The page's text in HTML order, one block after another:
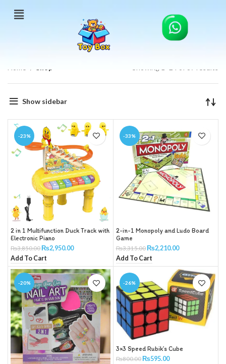
Show sidebar
-23%
2 in 1 Multifunction Duck Track with
Electronic Piano
₨3,850.00 ₨2,950.00
Add To Cart
-33%
2-in-1 Monopoly and Ludo Board
Game
₨3,315.00 ₨2,210.00
Add To Cart
-20% -26%
3×3 Speed Rubik’s Cube
₨800.00 ₨595.00